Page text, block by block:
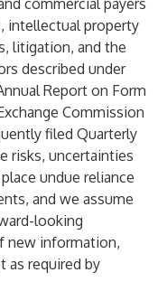
commercial payers
intellectual property
litigation, and the
described under
Report on Form
Commission
filed Quarterly
risks, uncertainties
undue reliance
and we assume
looking
new information,
as required by